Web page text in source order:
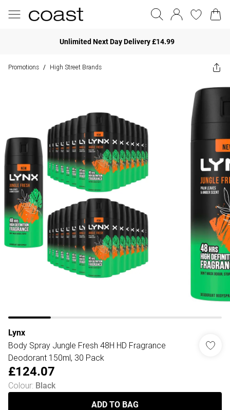
Unlimited Next Day Delivery £14.99
Promotions / High Street Brands
Lynx
Body Spray Jungle Fresh 48H HD Fragrance
Deodorant 150ml, 30 Pack
£124.07
Colour: Black
ADD TO BAG